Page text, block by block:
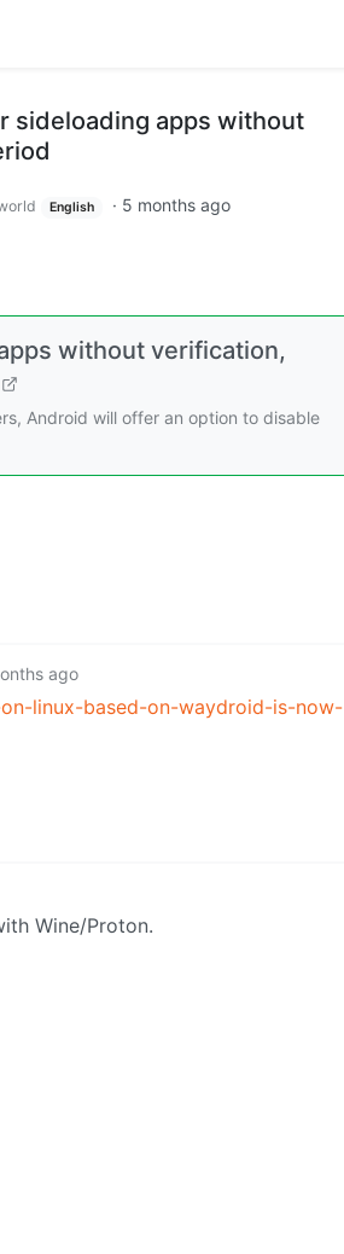
sideloading apps without
English · 5 months ago
without verification,
Android will offer an option to disable
ago
linux-based-on-waydroid-is-now-
Wine/Proton.